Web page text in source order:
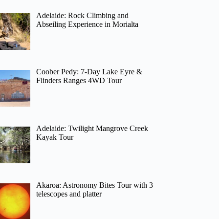
Adelaide: Rock Climbing and
Abseiling Experience in Morialta
Coober Pedy: 7-Day Lake Eyre &
Flinders Ranges 4WD Tour
Adelaide: Twilight Mangrove Creek
Kayak Tour
Akaroa: Astronomy Bites Tour with 3
telescopes and platter